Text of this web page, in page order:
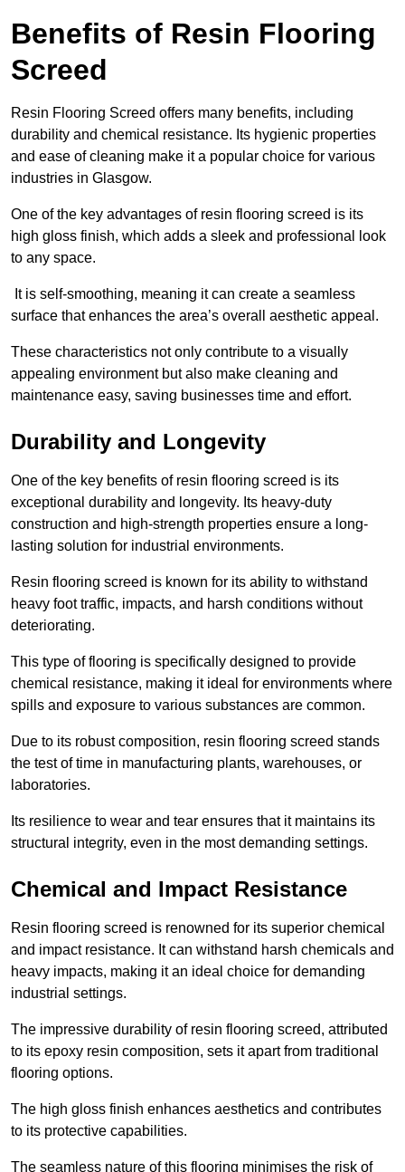
Benefits of Resin Flooring
Screed
Resin Flooring Screed offers many benefits, including
durability and chemical resistance. Its hygienic properties
and ease of cleaning make it a popular choice for various
industries in Glasgow.
One of the key advantages of resin flooring screed is its
high gloss finish, which adds a sleek and professional look
to any space.
It is self-smoothing, meaning it can create a seamless
surface that enhances the area’s overall aesthetic appeal.
These characteristics not only contribute to a visually
appealing environment but also make cleaning and
maintenance easy, saving businesses time and effort.
Durability and Longevity
One of the key benefits of resin flooring screed is its
exceptional durability and longevity. Its heavy-duty
construction and high-strength properties ensure a long-
lasting solution for industrial environments.
Resin flooring screed is known for its ability to withstand
heavy foot traffic, impacts, and harsh conditions without
deteriorating.
This type of flooring is specifically designed to provide
chemical resistance, making it ideal for environments where
spills and exposure to various substances are common.
Due to its robust composition, resin flooring screed stands
the test of time in manufacturing plants, warehouses, or
laboratories.
Its resilience to wear and tear ensures that it maintains its
structural integrity, even in the most demanding settings.
Chemical and Impact Resistance
Resin flooring screed is renowned for its superior chemical
and impact resistance. It can withstand harsh chemicals and
heavy impacts, making it an ideal choice for demanding
industrial settings.
The impressive durability of resin flooring screed, attributed
to its epoxy resin composition, sets it apart from traditional
flooring options.
The high gloss finish enhances aesthetics and contributes
to its protective capabilities.
The seamless nature of this flooring minimises the risk of